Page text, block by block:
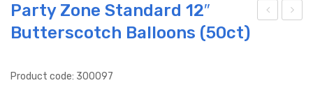
Party Zone Standard 12″
Butterscotch Balloons (50ct)
Product code: 300097